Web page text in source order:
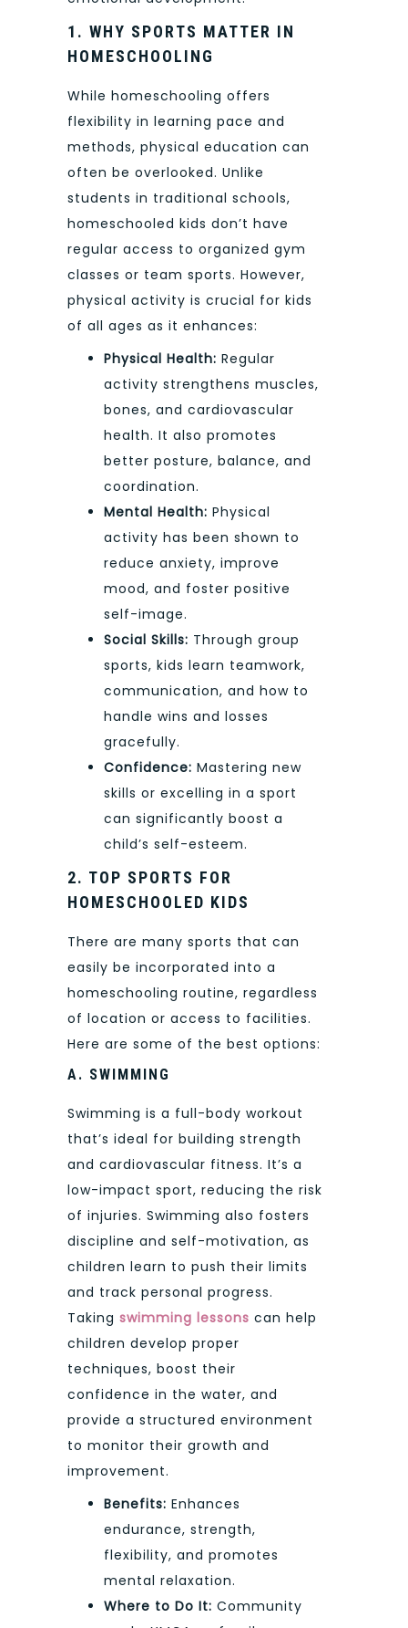
1. WHY SPORTS MATTER IN
HOMESCHOOLING
While homeschooling offers
flexibility in learning pace and
methods, physical education can
often be overlooked. Unlike
students in traditional schools,
homeschooled kids don’t have
regular access to organized gym
classes or team sports. However,
physical activity is crucial for kids
of all ages as it enhances:
Physical Health: Regular
activity strengthens muscles,
bones, and cardiovascular
health. It also promotes
better posture, balance, and
coordination.
Mental Health: Physical
activity has been shown to
reduce anxiety, improve
mood, and foster positive
self-image.
Social Skills: Through group
sports, kids learn teamwork,
communication, and how to
handle wins and losses
gracefully.
Confidence: Mastering new
skills or excelling in a sport
can significantly boost a
child’s self-esteem.
2. TOP SPORTS FOR
HOMESCHOOLED KIDS
There are many sports that can
easily be incorporated into a
homeschooling routine, regardless
of location or access to facilities.
Here are some of the best options:
A. SWIMMING
Swimming is a full-body workout
that’s ideal for building strength
and cardiovascular fitness. It’s a
low-impact sport, reducing the risk
of injuries. Swimming also fosters
discipline and self-motivation, as
children learn to push their limits
and track personal progress.
Taking swimming lessons can help
children develop proper
techniques, boost their
confidence in the water, and
provide a structured environment
to monitor their growth and
improvement.
Benefits: Enhances
endurance, strength,
flexibility, and promotes
mental relaxation.
Where to Do It: Community